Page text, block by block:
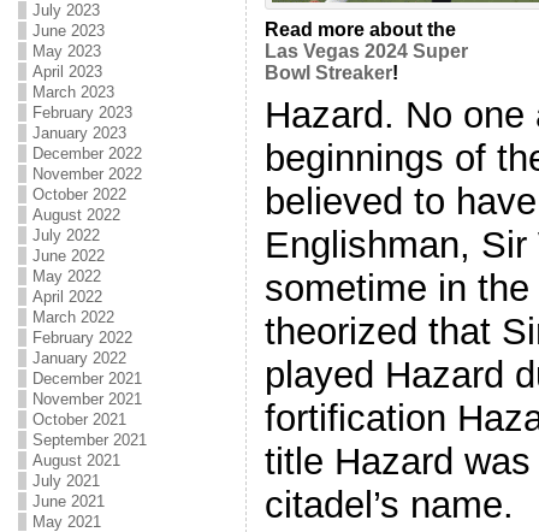
July 2023
June 2023
May 2023
April 2023
March 2023
February 2023
January 2023
December 2022
November 2022
October 2022
August 2022
July 2022
June 2022
May 2022
April 2022
March 2022
February 2022
January 2022
December 2021
November 2021
October 2021
September 2021
August 2021
July 2021
June 2021
May 2021
Read more about the
Las Vegas 2024 Super
Bowl Streaker!
Hazard. No
beginnings of
believed to
Englishman,
sometime in the
theorized that
played Hazard
fortification
title Hazard
citadel’s name.